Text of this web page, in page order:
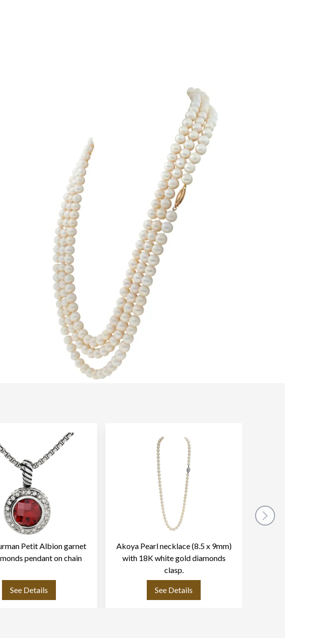
Petit Albion garnet
pendant on chain
See Details
Akoya Pearl necklace (8.5 x 9mm)
with 18K white gold diamonds
clasp.
See Details